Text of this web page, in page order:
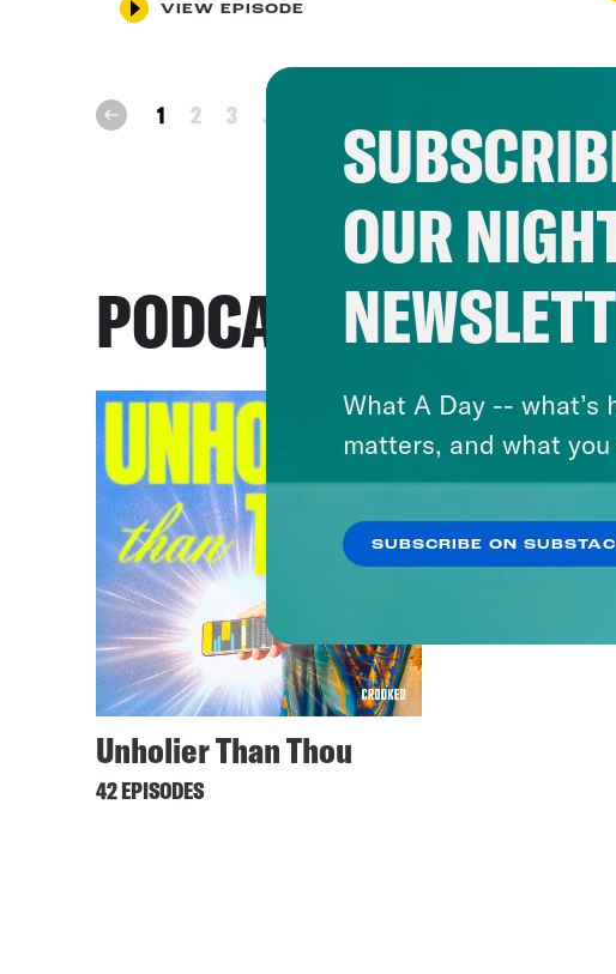
VIEW EPISODE
prev 1 2 3 ...
PODCASTS
Unholier Than Thou
42 EPISODES
OUR
What A Day -- what’s
matters, and what
SUBSCRIBE ON